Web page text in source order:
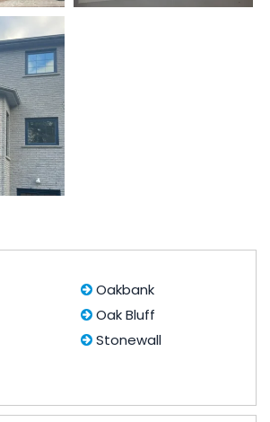
Oakbank
Oak Bluff
Stonewall